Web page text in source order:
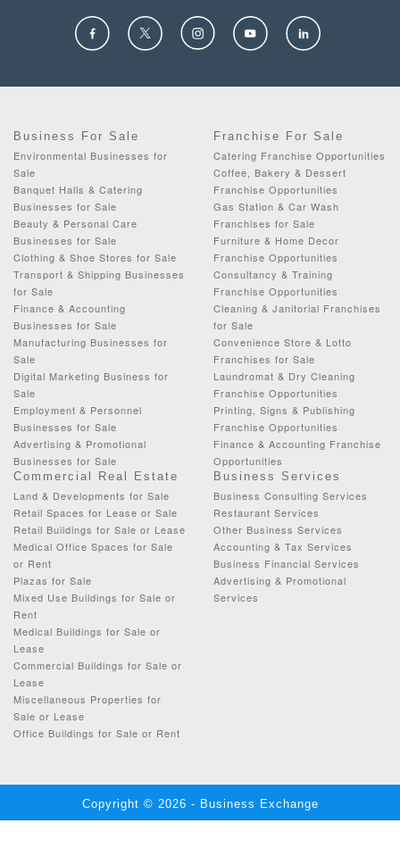
Business For Sale
Environmental Businesses for
Sale
Banquet Halls & Catering
Businesses for Sale
Beauty & Personal Care
Businesses for Sale
Clothing & Shoe Stores for Sale
Transport & Shipping Businesses
for Sale
Finance & Accounting
Businesses for Sale
Manufacturing Businesses for
Sale
Digital Marketing Business for
Sale
Employment & Personnel
Businesses for Sale
Advertising & Promotional
Businesses for Sale
Franchise For Sale
Catering Franchise Opportunities
Coffee, Bakery & Dessert
Franchise Opportunities
Gas Station & Car Wash
Franchises for Sale
Furniture & Home Decor
Franchise Opportunities
Consultancy & Training
Franchise Opportunities
Cleaning & Janitorial Franchises
for Sale
Convenience Store & Lotto
Franchises for Sale
Laundromat & Dry Cleaning
Franchise Opportunities
Printing, Signs & Publishing
Franchise Opportunities
Finance & Accounting Franchise
Opportunities
Commercial Real Estate
Land & Developments for Sale
Retail Spaces for Lease or Sale
Retail Buildings for Sale or Lease
Medical Office Spaces for Sale
or Rent
Plazas for Sale
Mixed Use Buildings for Sale or
Rent
Medical Buildings for Sale or
Lease
Commercial Buildings for Sale or
Lease
Miscellaneous Properties for
Sale or Lease
Office Buildings for Sale or Rent
Business Services
Business Consulting Services
Restaurant Services
Other Business Services
Accounting & Tax Services
Business Financial Services
Advertising & Promotional
Services
Copyright © 2026 - Business Exchange